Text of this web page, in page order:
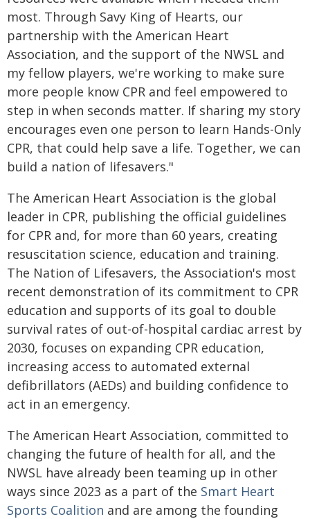
most. Through Savy King of Hearts, our
partnership with the American Heart
Association, and the support of the NWSL and
my fellow players, we're working to make sure
more people know CPR and feel empowered to
step in when seconds matter. If sharing my story
encourages even one person to learn Hands-Only
CPR, that could help save a life. Together, we can
build a nation of lifesavers."
The American Heart Association is the global
leader in CPR, publishing the official guidelines
for CPR and, for more than 60 years, creating
resuscitation science, education and training.
The Nation of Lifesavers, the Association's most
recent demonstration of its commitment to CPR
education and supports of its goal to double
survival rates of out-of-hospital cardiac arrest by
2030, focuses on expanding CPR education,
increasing access to automated external
defibrillators (AEDs) and building confidence to
act in an emergency.
The American Heart Association, committed to
changing the future of health for all, and the
NWSL have already been teaming up in other
ways since 2023 as a part of the Smart Heart
Sports Coalition and are among the founding